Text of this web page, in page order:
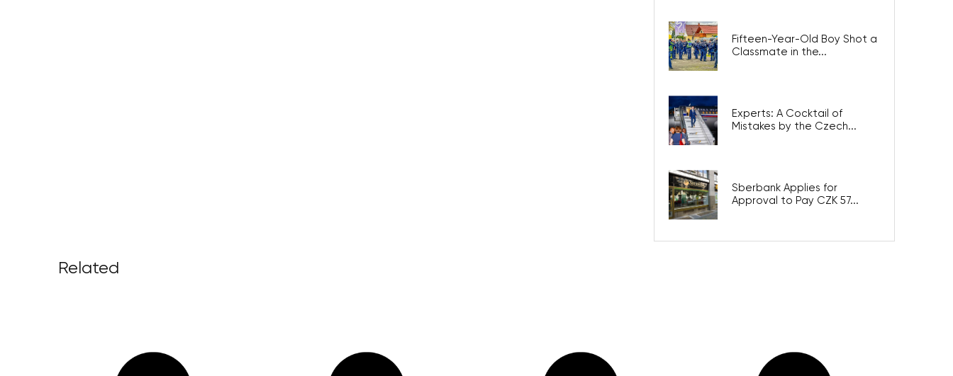
Fifteen-Year-Old Boy Shot a
Classmate in the...
Experts: A Cocktail of
Mistakes by the Czech...
Sberbank Applies for
Approval to Pay CZK 57...
Related